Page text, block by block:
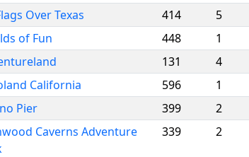
Over Texas 414 5
of Fun 448 1
131 4
California 596 1
Pier 399 2
Caverns Adventure
339 2